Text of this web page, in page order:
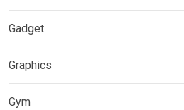
Gadget
Graphics
Gym